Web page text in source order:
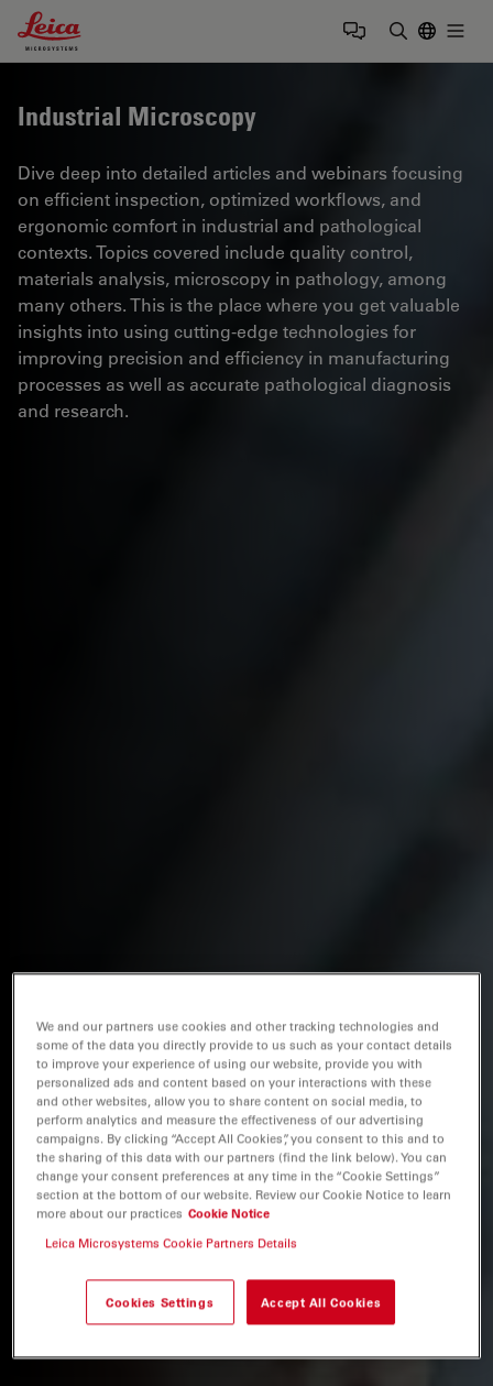
Leica Microsystems Logo
Industrial Microscopy
Dive deep into detailed articles and webinars focusing
on efficient inspection, optimized workflows, and
ergonomic comfort in industrial and pathological
contexts. Topics covered include quality control,
materials analysis, microscopy in pathology, among
many others. This is the place where you get valuable
insights into using cutting-edge technologies for
improving precision and efficiency in manufacturing
processes as well as accurate pathological diagnosis
and research.
We and our partners use cookies and other tracking technologies and
some of the data you directly provide to us such as your contact details
to improve your experience of using our website, provide you with
personalized ads and content based on your interactions with these
and other websites, allow you to share content on social media, to
perform analytics and measure the effectiveness of our advertising
campaigns. By clicking “Accept All Cookies”, you consent to this and to
the sharing of this data with our partners (find the link below). You can
change your consent preferences at any time in the “Cookie Settings”
section at the bottom of our website. Review our Cookie Notice to learn
more about our practices Cookie Notice
Leica Microsystems Cookie Partners Details
Cookies Settings Accept All Cookies